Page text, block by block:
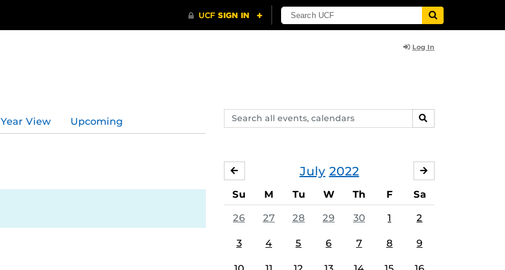
Log In
Search
events,
SEARCH
Year View Upcoming
July 2022
JUNE
Su M Tu W Th F Sa
26 27 28 29 30 1 2
3 4 5 6 7 8 9